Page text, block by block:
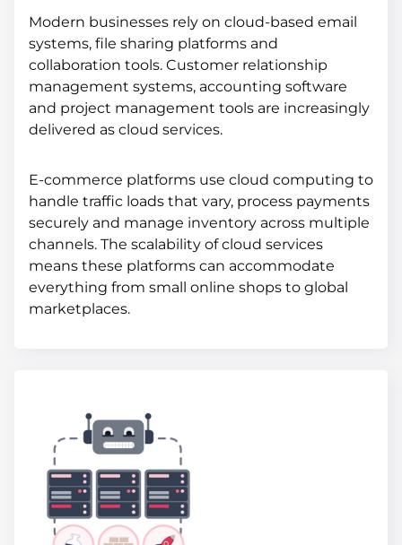
Modern businesses rely on cloud-based email
systems, file sharing platforms and
collaboration tools. Customer relationship
management systems, accounting software
and project management tools are increasingly
delivered as cloud services.
E-commerce platforms use cloud computing to
handle traffic loads that vary, process payments
securely and manage inventory across multiple
channels. The scalability of cloud services
means these platforms can accommodate
everything from small online shops to global
marketplaces.